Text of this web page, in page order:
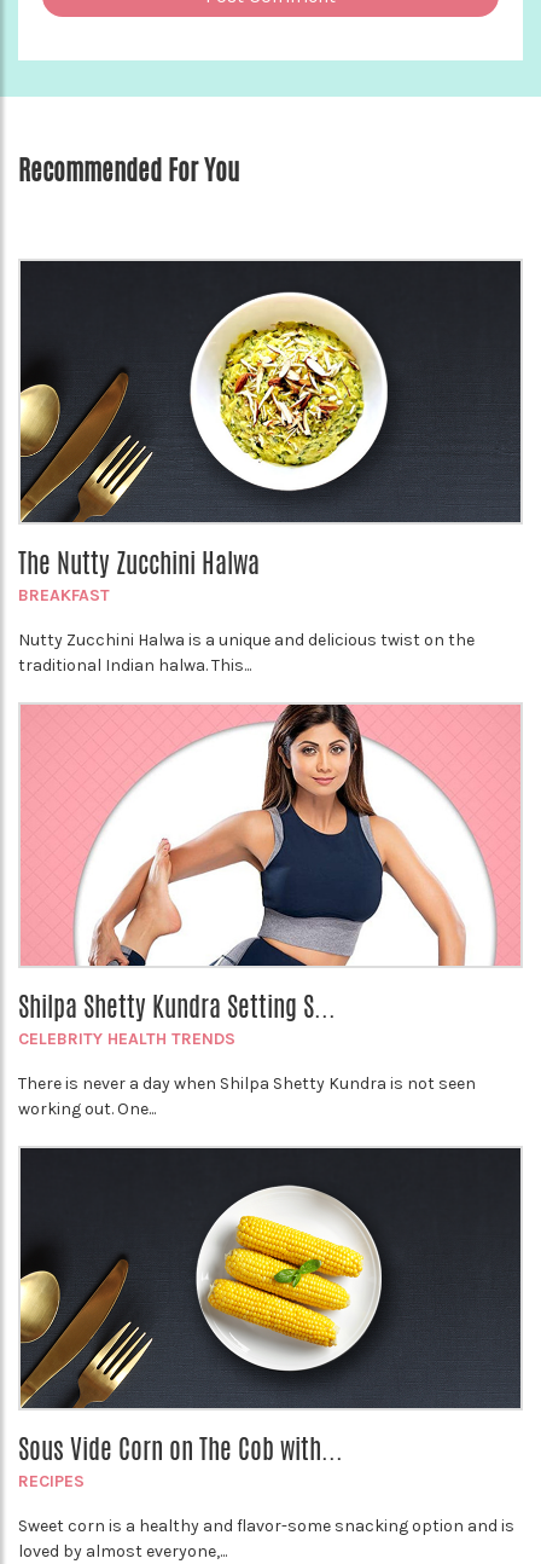
Recommended For You
The Nutty Zucchini Halwa
BREAKFAST
Nutty Zucchini Halwa is a unique and delicious twist on the
traditional Indian halwa. This...
Shilpa Shetty Kundra Setting S...
CELEBRITY HEALTH TRENDS
There is never a day when Shilpa Shetty Kundra is not seen
working out. One...
Sous Vide Corn on The Cob with...
RECIPES
Sweet corn is a healthy and flavor-some snacking option and is
loved by almost everyone,...